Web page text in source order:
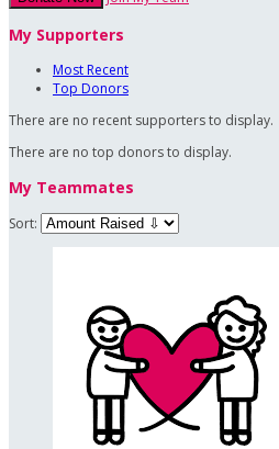
My Supporters
Most Recent
Top Donors
There are no recent supporters to display.
There are no top donors to display.
My Teammates
Sort: